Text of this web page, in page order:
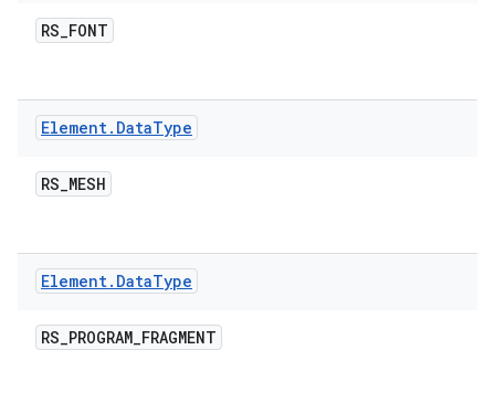
RS_FONT
Element. DataType
RS_MESH
Element. DataType
RS_PROGRAM_FRAGMENT